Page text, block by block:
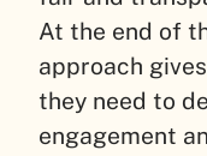
At the end of
approach
they need to
engagement